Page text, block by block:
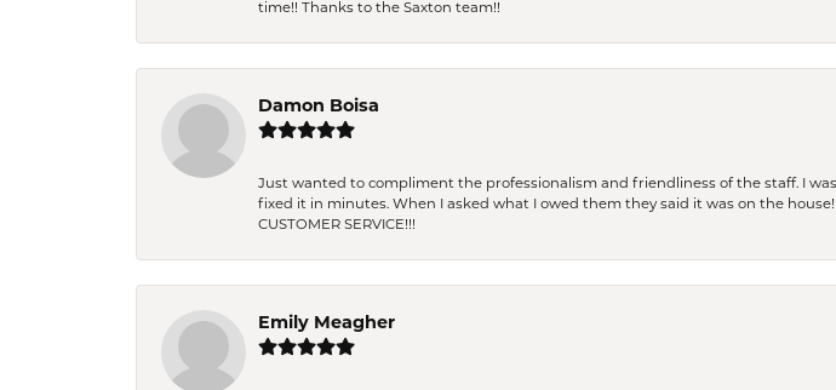
time!! Thanks to the Saxton team!!
Damon Boisa
Just wanted to compliment the professionalism and friendliness of the staff. I
fixed it in minutes. When I asked what I owed them they said it was on the
CUSTOMER SERVICE!!!
Emily Meagher